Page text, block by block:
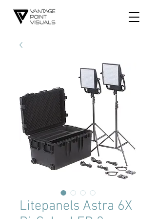
Litepanels Astra 6X